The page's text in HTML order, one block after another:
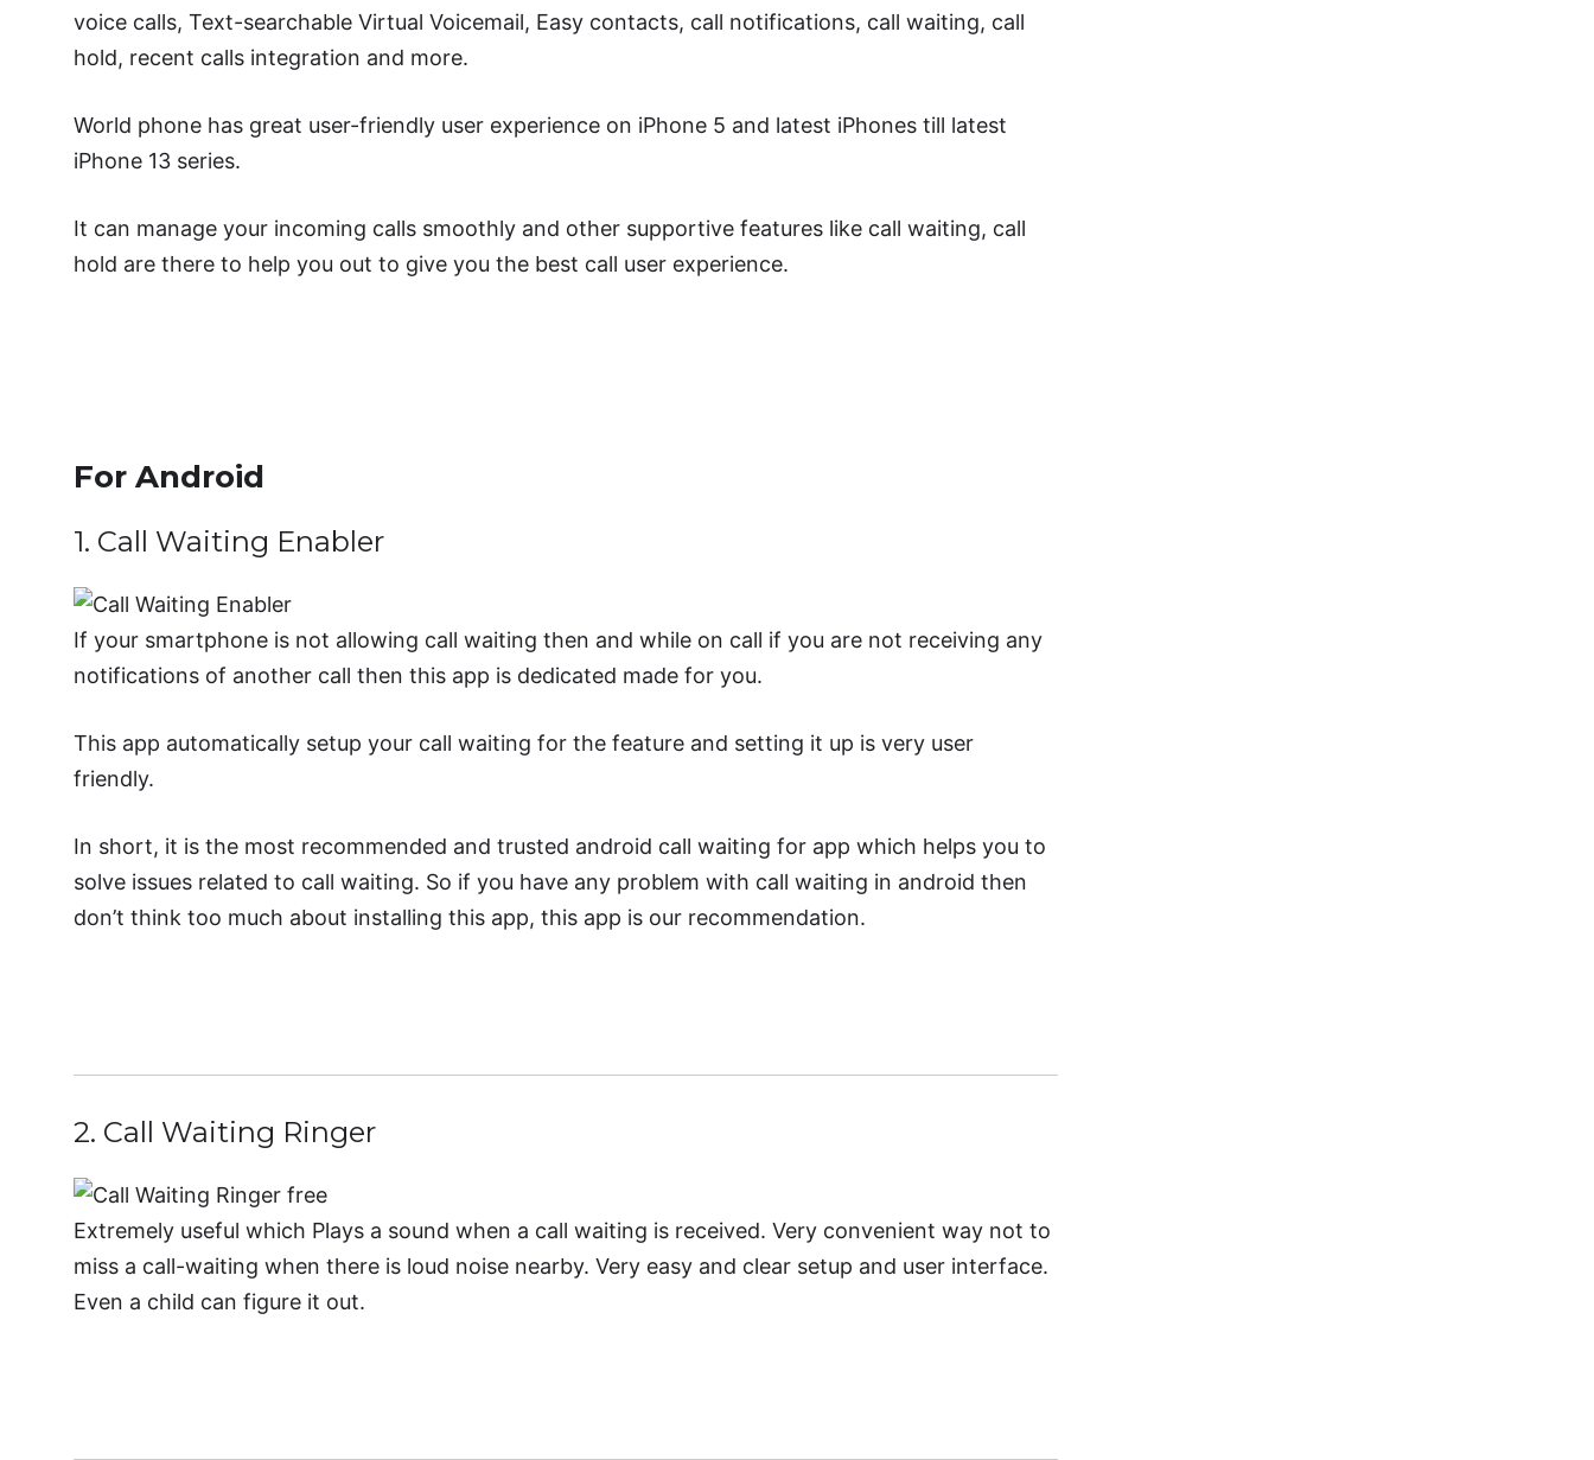
voice calls, Text-searchable Virtual Voicemail, Easy contacts, call notifications, call waiting, call
hold, recent calls integration and more.
World phone has great user-friendly user experience on iPhone 5 and latest iPhones till latest
iPhone 13 series.
It can manage your incoming calls smoothly and other supportive features like call waiting, call
hold are there to help you out to give you the best call user experience.
For Android
1. Call Waiting Enabler
If your smartphone is not allowing call waiting then and while on call if you are not receiving any
notifications of another call then this app is dedicated made for you.
This app automatically setup your call waiting for the feature and setting it up is very user
friendly.
In short, it is the most recommended and trusted android call waiting for app which helps you to
solve issues related to call waiting. So if you have any problem with call waiting in android then
don’t think too much about installing this app, this app is our recommendation.
2. Call Waiting Ringer
Extremely useful which Plays a sound when a call waiting is received. Very convenient way not to
miss a call-waiting when there is loud noise nearby. Very easy and clear setup and user interface.
Even a child can figure it out.